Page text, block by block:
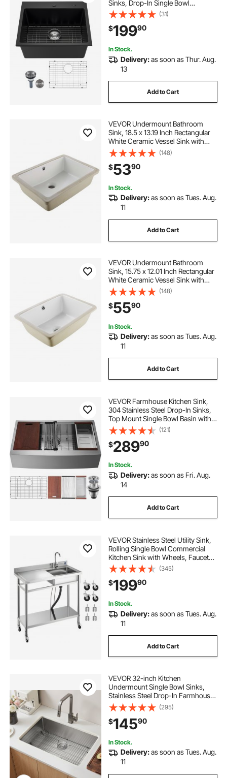
Sinks, Drop-In Single Bowl
Farmhouse Basin with Multiple
Accessories, Household
Dishwasher Sinks for RV, Prep
Kitchen, and Bar (Black)
(31)
$19990
In Stock.
Delivery:as soon as Thur. Aug.
13
Add to Cart
VEVOR Undermount Bathroom
Sink, 18.5 x 13.19 Inch Rectangular
White Ceramic Vessel Sink with
Overflow Hole, Under Counter
Drop in Modern Lavatory Vanity
Bath Wash Bowl Basin, Rectangle
Small Space
(148)
$5390
In Stock.
Delivery:as soon as Tues. Aug.
11
Add to Cart
VEVOR Undermount Bathroom
Sink, 15.75 x 12.01 Inch Rectangular
White Ceramic Vessel Sink with
Overflow Hole, Under Counter
Drop in Modern Lavatory Vanity
Bath Wash Bowl Basin, Rectangle
Small Space
(148)
$5590
In Stock.
Delivery:as soon as Tues. Aug.
11
Add to Cart
VEVOR Farmhouse Kitchen Sink,
304 Stainless Steel Drop-In Sinks,
Top Mount Single Bowl Basin with
Ledge & Accessories, Household
Dishwasher Sinks for Workstation,
Prep Kitchen, and Bar Sink, 36 inch
(121)
$28990
In Stock.
Delivery:as soon as Fri. Aug.
14
Add to Cart
VEVOR Stainless Steel Utility Sink,
Rolling Single Bowl Commercial
Kitchen Sink with Wheels, Faucet
and Hot & Cold Water Pipe, Utility
Basin Workbench for Garage
Restaurant Laundry 39.4 x 19.7 x
41.5 in
(345)
$19990
In Stock.
Delivery:as soon as Tues. Aug.
11
Add to Cart
VEVOR 32-inch Kitchen
Undermount Single Bowl Sinks,
Stainless Steel Drop-In Farmhouse
Basin with Accessories, Household
Dishwasher Sinks for RV, Prep
Kitchen, Laundry Room, Bar
(295)
$14590
In Stock.
Delivery:as soon as Tues. Aug.
11